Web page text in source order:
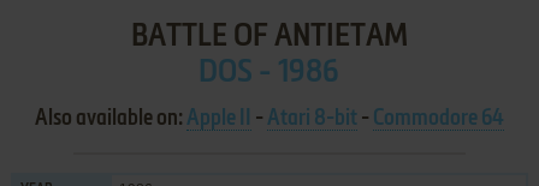
BATTLE OF ANTIETAM
DOS - 1986
Also available on: Apple II - Atari 8-bit- Commodore 64